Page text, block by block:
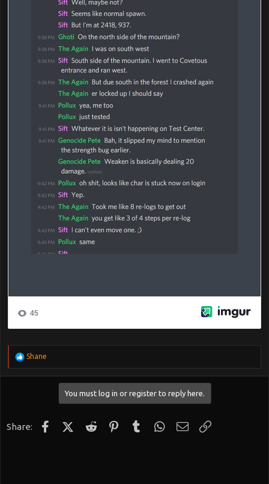
R
a
s
Shane
You must log in or register to reply here.
Share: FacebookX (Twitter)
Reddit Pinterest
Tumblr WhatsApp
Email